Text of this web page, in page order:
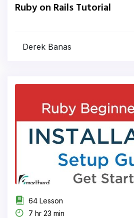
Ruby on Rails Tutorial
Derek Banas
64 Lesson
7 hr 23 min